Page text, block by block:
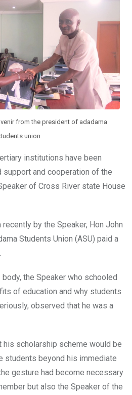
from the president of adadama
union
institutions have been
and cooperation of the
of Cross River state House
by the Speaker, Hon John
Students Union (ASU) paid a
the Speaker who schooled
of education and why students
observed that he was a
his scholarship scheme would be
students beyond his immediate
gesture had become necessary
but also the Speaker of the